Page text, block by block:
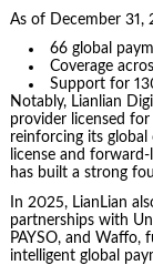
As of December 31,
66 global
Coverage
Support for
Notably, Lianlian
provider licensed for
reinforcing its global
license and
has built a strong
In 2025, LianLian
partnerships with
PAYSO, and Waffo,
intelligent global